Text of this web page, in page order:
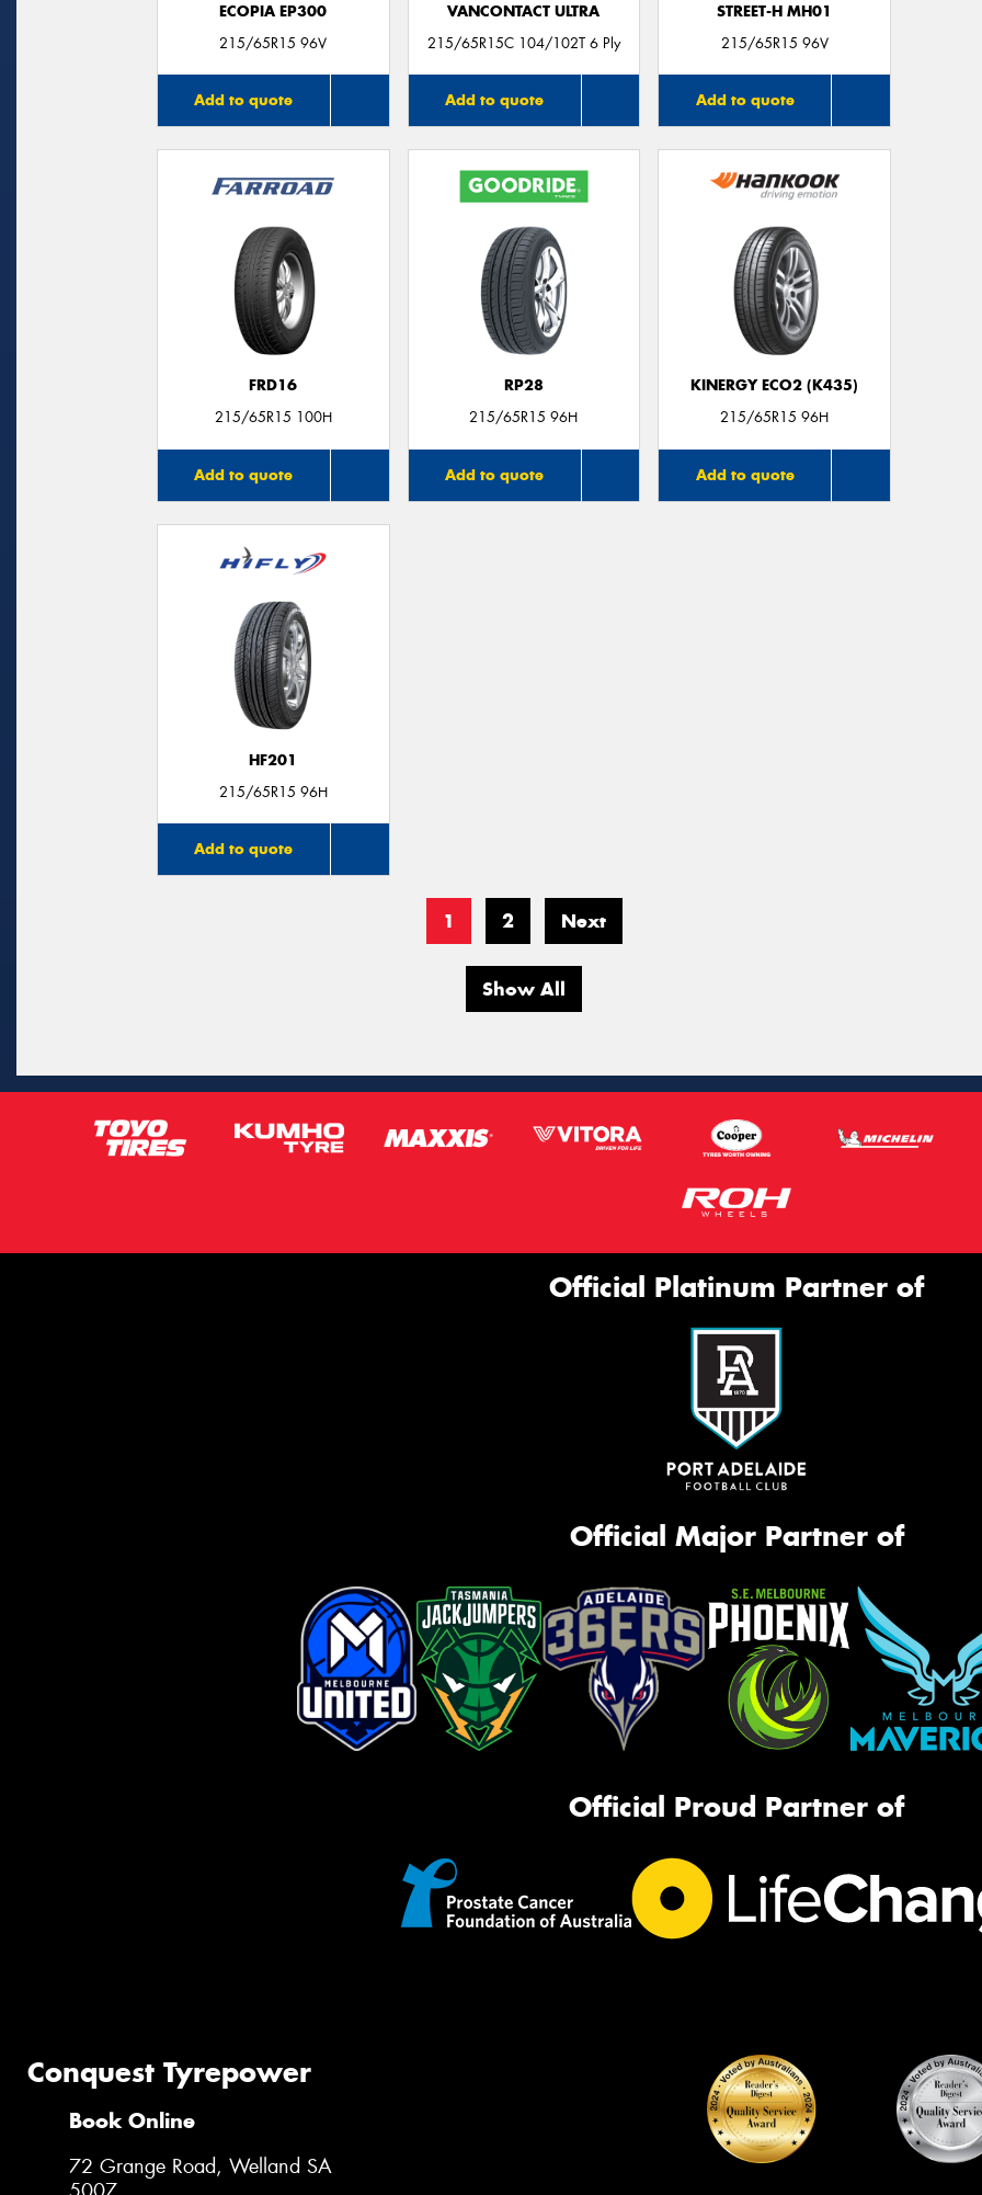
ECOPIA EP300
215/65R15 96V
Add to quote
VANCONTACT ULTRA
215/65R15C 104/102T 6 Ply
Add to quote
STREET-H MH01
215/65R15 96V
Add to quote
FRD16
215/65R15 100H
Add to quote
RP28
215/65R15 96H
Add to quote
KINERGY ECO2 (K435)
215/65R15 96H
Add to quote
HF201
215/65R15 96H
Add to quote
1 2 Next
Show All
Official Platinum Partner of
Official Major Partner of
Official Proud Partner of
Conquest Tyrepower
Book Online
72 Grange Road, Welland SA